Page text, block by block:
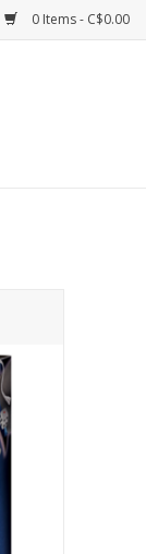
0 Items - C$0.00